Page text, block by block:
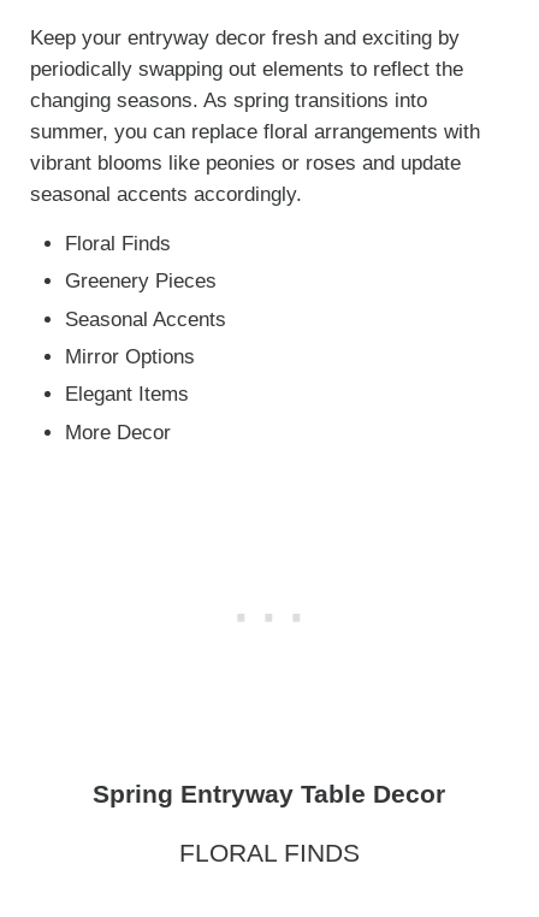
Keep your entryway decor fresh and exciting by
periodically swapping out elements to reflect the
changing seasons. As spring transitions into
summer, you can replace floral arrangements with
vibrant blooms like peonies or roses and update
seasonal accents accordingly.
Floral Finds
Greenery Pieces
Seasonal Accents
Mirror Options
Elegant Items
More Decor
Spring Entryway Table Decor
FLORAL FINDS